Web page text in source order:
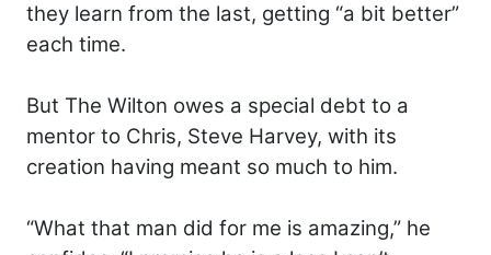
they learn from the last, getting “a bit better”
each time.
But The Wilton owes a special debt to a
mentor to Chris, Steve Harvey, with its
creation having meant so much to him.
“What that man did for me is amazing,” he